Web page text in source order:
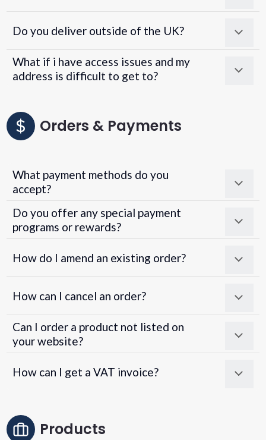
Do you deliver outside of the UK?
What if i have access issues and my
address is difficult to get to?
Orders & Payments
What payment methods do you
accept?
Superpayments.
Do you offer any special payment
programs or rewards?
Super Payments
How do I amend an existing order?
How can I cancel an order?
Can I order a product not listed on
your website?
How can I get a VAT invoice?
Products